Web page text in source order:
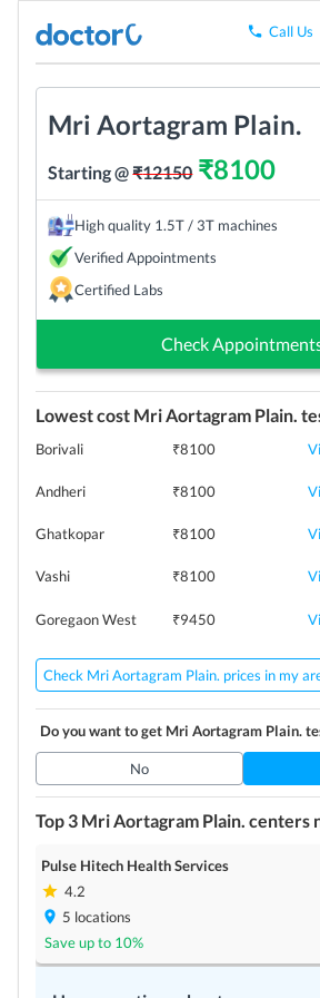
Call Us
Mri Aortagram Plain.
Starting @₹12150₹8100
High quality 1.5T / 3T machines
Verified Appointments
Certified Labs
Check
Lowest cost Mri Aortagram Plain.
Borivali ₹8100
Andheri ₹8100
Ghatkopar ₹8100
Vashi ₹8100
Goregaon West ₹9450
Check Mri Aortagram Plain. prices in my
Do you want to get Mri Aortagram Plain.
No
Top 3 Mri Aortagram Plain. centers
Pulse Hitech Health Services
4.2
5 locations
Save up to 10%